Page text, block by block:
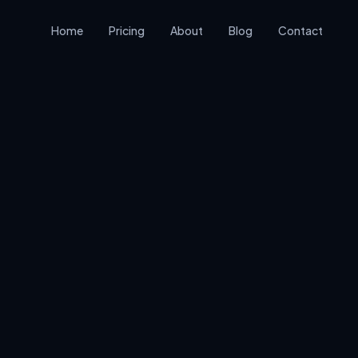
Home Pricing About Blog Contact